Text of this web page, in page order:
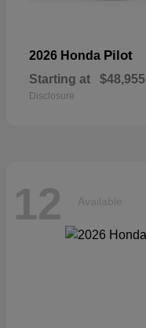
2026 Honda Pilot
Starting at $48,955
Disclosure
12 Available